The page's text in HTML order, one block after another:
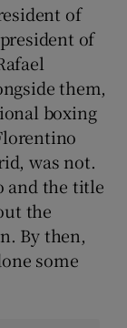
of
of
them,
boxing
was not.
and the title
the
By then,
some